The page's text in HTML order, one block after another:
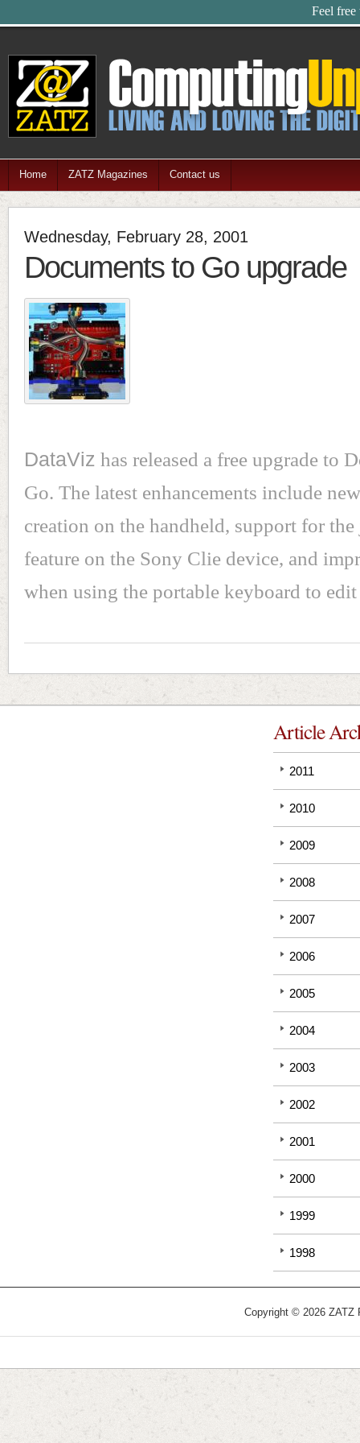
Feel free
Home ZATZ Magazines Contact us
Wednesday, February 28, 2001
Documents to Go upgrade
DataViz has released a free upgrade to
Go. The latest enhancements include
creation on the handheld, support for
feature on the Sony Clie device, and
when using the portable keyboard to
Article
2011
2010
2009
2008
2007
2006
2005
2004
2003
2002
2001
2000
1999
1998
Copyright © 2026 ZATZ